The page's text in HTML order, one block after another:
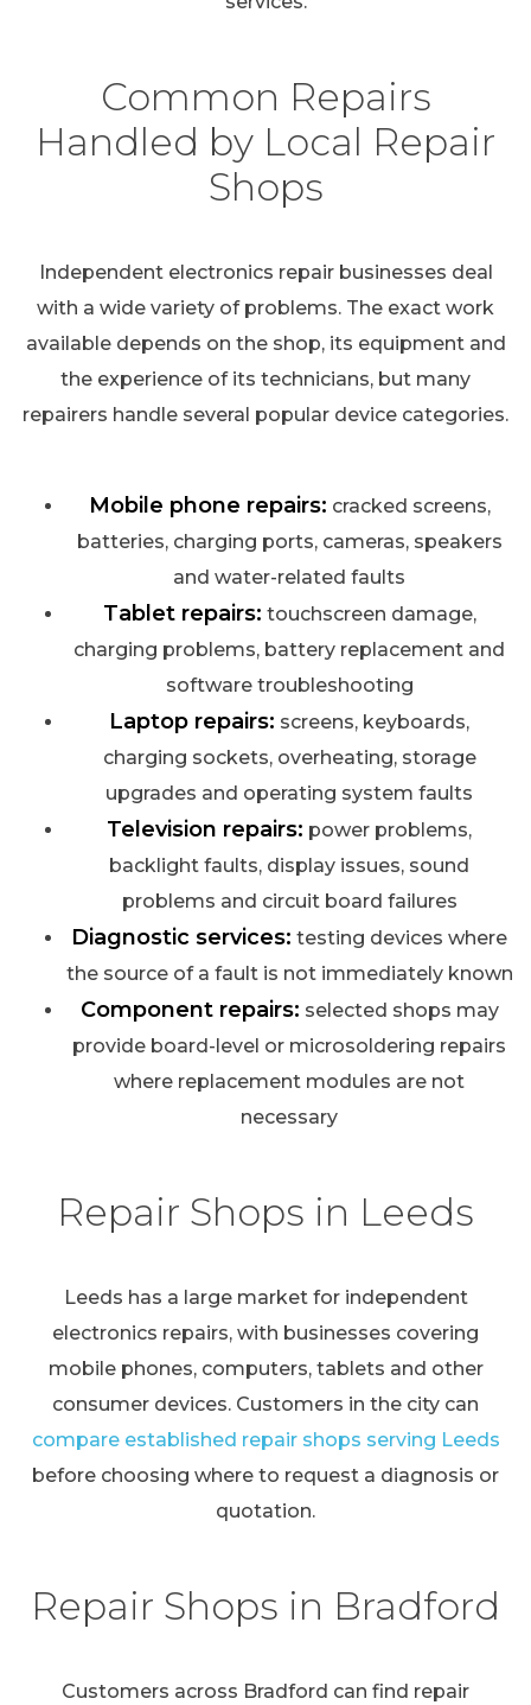
Common Repairs
Handled by Local Repair
Shops
Independent electronics repair businesses deal
with a wide variety of problems. The exact work
available depends on the shop, its equipment and
the experience of its technicians, but many
repairers handle several popular device categories.
Mobile phone repairs: cracked screens,
batteries, charging ports, cameras, speakers
and water-related faults
Tablet repairs: touchscreen damage,
charging problems, battery replacement and
software troubleshooting
Laptop repairs: screens, keyboards,
charging sockets, overheating, storage
upgrades and operating system faults
Television repairs: power problems,
backlight faults, display issues, sound
problems and circuit board failures
Diagnostic services: testing devices where
the source of a fault is not immediately known
Component repairs: selected shops may
provide board-level or microsoldering repairs
where replacement modules are not
necessary
Repair Shops in Leeds
Leeds has a large market for independent
electronics repairs, with businesses covering
mobile phones, computers, tablets and other
consumer devices. Customers in the city can
compare established repair shops serving Leeds
before choosing where to request a diagnosis or
quotation.
Repair Shops in Bradford
Customers across Bradford can find repair